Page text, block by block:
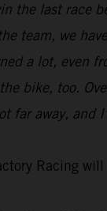
the last race
team, we
a lot, even
bike, too.
far away, and
Racing